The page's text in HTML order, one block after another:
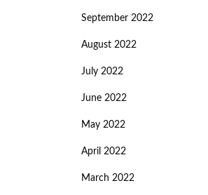
September 2022
August 2022
July 2022
June 2022
May 2022
April 2022
March 2022